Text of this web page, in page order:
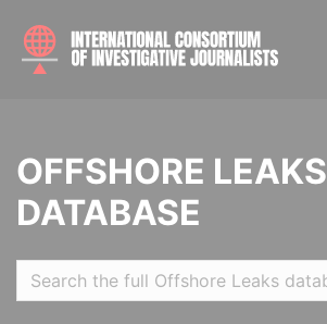
OFFSHORE LEAKS
DATABASE